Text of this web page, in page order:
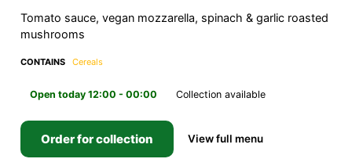
Tomato sauce, vegan mozzarella, spinach & garlic roasted
mushrooms
CONTAINS Cereals
Open today 12:00 - 00:00 Collection available
Order for collection View full menu